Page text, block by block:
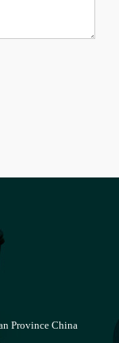
Province China